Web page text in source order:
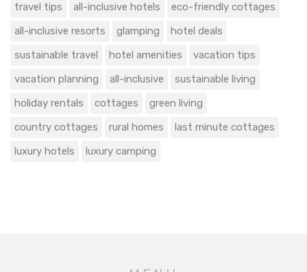
travel tips all-inclusive hotels
eco-friendly cottages
all-inclusive resorts
glamping
hotel deals
sustainable travel
hotel amenities
vacation tips
vacation planning
all-inclusive
sustainable living
holiday rentals
cottages
green living
country cottages
rural homes
last minute cottages
luxury hotels
luxury camping